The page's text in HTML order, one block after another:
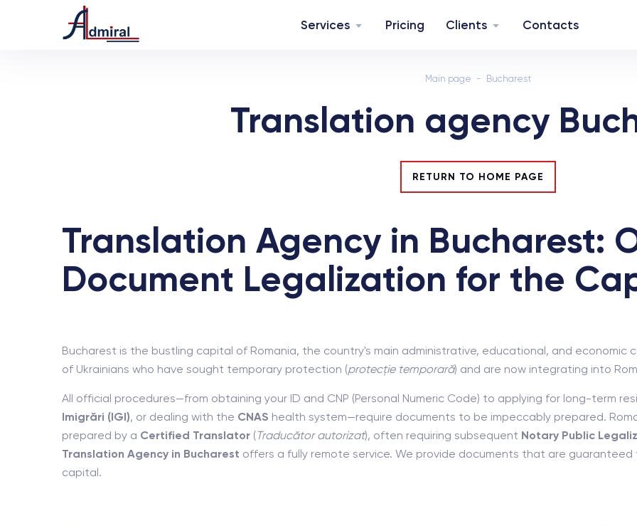
Services Pricing Clients Contacts
Main page Bucharest
Translation agency
RETURN TO HOME PAGE
Translation Agency in Bucharest:
Document Legalization for the
Bucharest is the bustling capital of Romania, the country's main administrative, educational, and economic
of Ukrainians who have sought temporary protection (protecție temporară) and are now integrating into
All official procedures—from obtaining your ID and CNP (Personal Numeric Code) to applying for long-term
Imigrări (IGI), or dealing with the CNAS health system—require documents to be impeccably prepared.
prepared by a Certified Translator (Traducător autorizat), often requiring subsequent Notary Public
Translation Agency in Bucharest offers a fully remote service. We provide documents that are
capital.